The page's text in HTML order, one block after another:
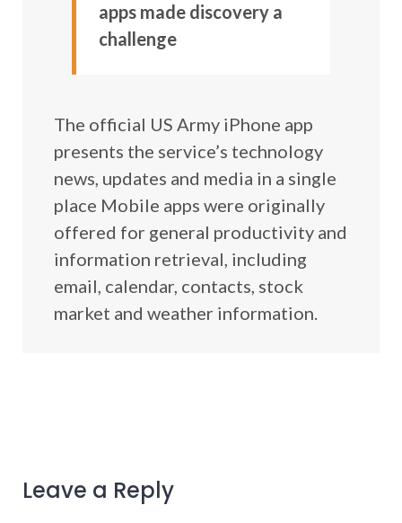
apps made discovery a
challenge
The official US Army iPhone app
presents the service’s technology
news, updates and media in a single
place Mobile apps were originally
offered for general productivity and
information retrieval, including
email, calendar, contacts, stock
market and weather information.
Leave a Reply